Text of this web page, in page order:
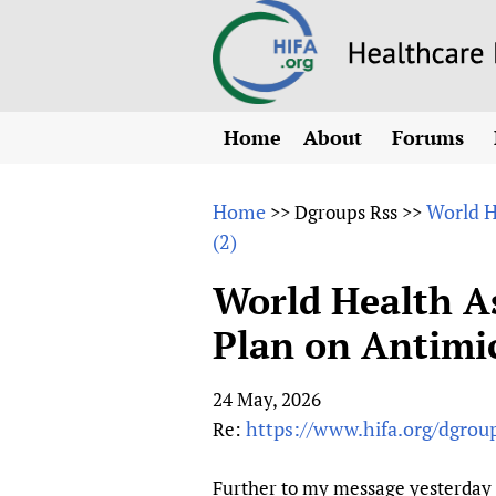
Home
About
Why HIFA is needed
HIFA, Universal
Human Rights
HIFA in Official
Testimonials
HIFA Voices database
HIFA & global health
Forums
All)
HIFA-
HIFA-
Home >>Dgroups Rss >>World
(2)
World Health
Plan on
24 May, 2026
Re: https://www.hifa.org/
Further to my message